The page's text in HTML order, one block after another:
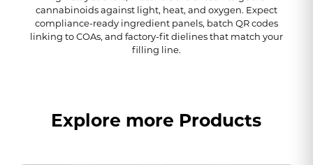
cannabinoids against light, heat, and oxygen. Expect
compliance-ready ingredient panels, batch QR codes
linking to COAs, and factory-fit dielines that match your
filling line.
Explore more Products